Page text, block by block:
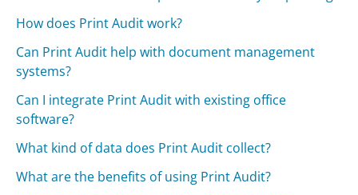
How does Print Audit work?
Can Print Audit help with document management
systems?
Can I integrate Print Audit with existing office
software?
What kind of data does Print Audit collect?
What are the benefits of using Print Audit?